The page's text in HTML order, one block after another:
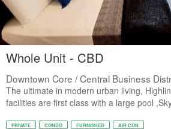
Whole Unit - CBD
Downtown Core / Central Business
The ultimate in modern urban living,
facilities are first class with a large pool
PRIVATE CONDO FURNISHED AIR CON